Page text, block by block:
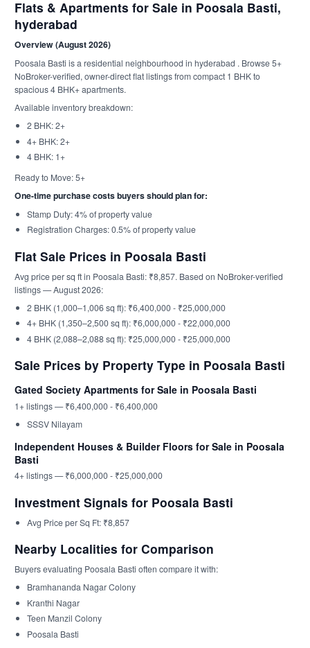
Flats & Apartments for Sale in Poosala Basti,
hyderabad
Overview (August 2026)
Poosala Basti is a residential neighbourhood in hyderabad . Browse 5+
NoBroker-verified, owner-direct flat listings from compact 1 BHK to
spacious 4 BHK+ apartments.
Available inventory breakdown:
2 BHK: 2+
4+ BHK: 2+
4 BHK: 1+
Ready to Move: 5+
One-time purchase costs buyers should plan for:
Stamp Duty: 4% of property value
Registration Charges: 0.5% of property value
Flat Sale Prices in Poosala Basti
Avg price per sq ft in Poosala Basti: ₹8,857. Based on NoBroker-verified
listings — August 2026:
2 BHK (1,000–1,006 sq ft): ₹6,400,000 - ₹25,000,000
4+ BHK (1,350–2,500 sq ft): ₹6,000,000 - ₹22,000,000
4 BHK (2,088–2,088 sq ft): ₹25,000,000 - ₹25,000,000
Sale Prices by Property Type in Poosala Basti
Gated Society Apartments for Sale in Poosala Basti
1+ listings — ₹6,400,000 - ₹6,400,000
SSSV Nilayam
Independent Houses & Builder Floors for Sale in Poosala
Basti
4+ listings — ₹6,000,000 - ₹25,000,000
Investment Signals for Poosala Basti
Avg Price per Sq Ft: ₹8,857
Nearby Localities for Comparison
Buyers evaluating Poosala Basti often compare it with:
Bramhananda Nagar Colony
Kranthi Nagar
Teen Manzil Colony
Poosala Basti